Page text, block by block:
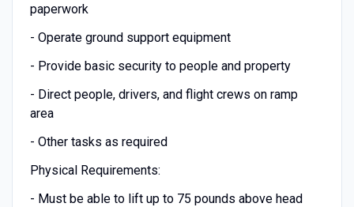
paperwork
- Operate ground support equipment
- Provide basic security to people and property
- Direct people, drivers, and flight crews on ramp
area
- Other tasks as required
Physical Requirements:
- Must be able to lift up to 75 pounds above head